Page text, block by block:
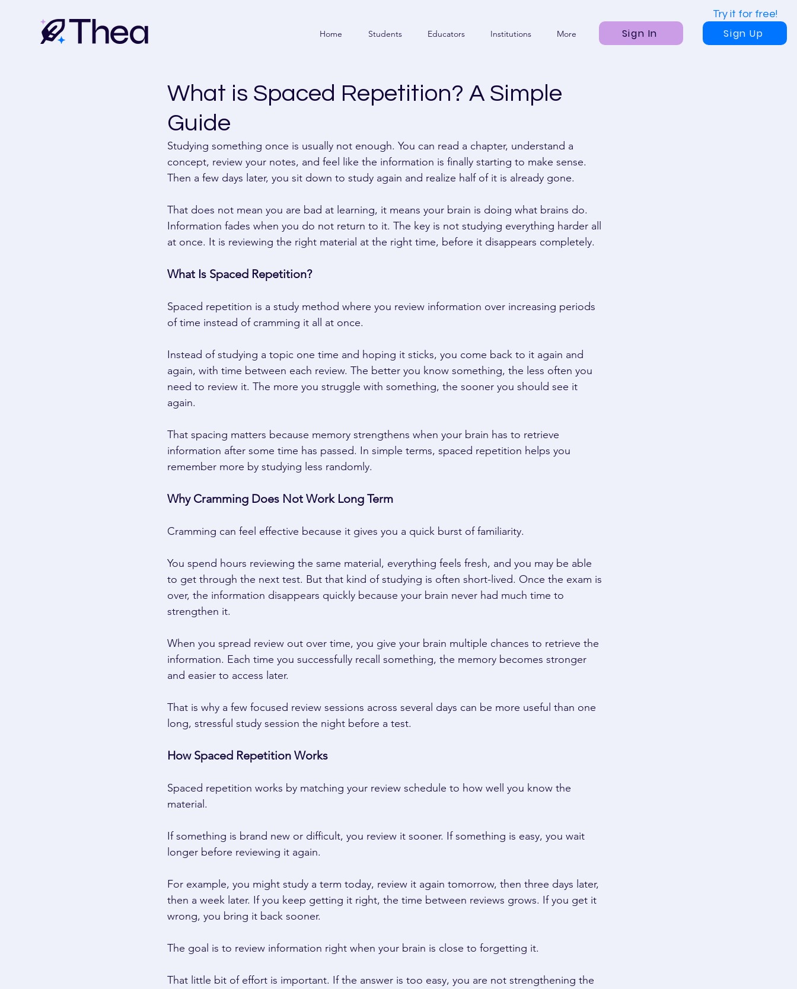
Home Students Educators Institutions More Sign In
Try it for free!
Sign Up
What is Spaced Repetition? A Simple
Guide
Studying something once is usually not enough. You can read a chapter, understand a
concept, review your notes, and feel like the information is finally starting to make sense.
Then a few days later, you sit down to study again and realize half of it is already gone.
That does not mean you are bad at learning, it means your brain is doing what brains do.
Information fades when you do not return to it. The key is not studying everything harder all
at once. It is reviewing the right material at the right time, before it disappears completely.
What Is Spaced Repetition?
Spaced repetition is a study method where you review information over increasing periods
of time instead of cramming it all at once.
Instead of studying a topic one time and hoping it sticks, you come back to it again and
again, with time between each review. The better you know something, the less often you
need to review it. The more you struggle with something, the sooner you should see it
again.
That spacing matters because memory strengthens when your brain has to retrieve
information after some time has passed. In simple terms, spaced repetition helps you
remember more by studying less randomly.
Why Cramming Does Not Work Long Term
Cramming can feel effective because it gives you a quick burst of familiarity.
You spend hours reviewing the same material, everything feels fresh, and you may be able
to get through the next test. But that kind of studying is often short-lived. Once the exam is
over, the information disappears quickly because your brain never had much time to
strengthen it.
When you spread review out over time, you give your brain multiple chances to retrieve the
information. Each time you successfully recall something, the memory becomes stronger
and easier to access later.
That is why a few focused review sessions across several days can be more useful than one
long, stressful study session the night before a test.
How Spaced Repetition Works
Spaced repetition works by matching your review schedule to how well you know the
material.
If something is brand new or difficult, you review it sooner. If something is easy, you wait
longer before reviewing it again.
For example, you might study a term today, review it again tomorrow, then three days later,
then a week later. If you keep getting it right, the time between reviews grows. If you get it
wrong, you bring it back sooner.
The goal is to review information right when your brain is close to forgetting it.
That little bit of effort is important. If the answer is too easy, you are not strengthening the